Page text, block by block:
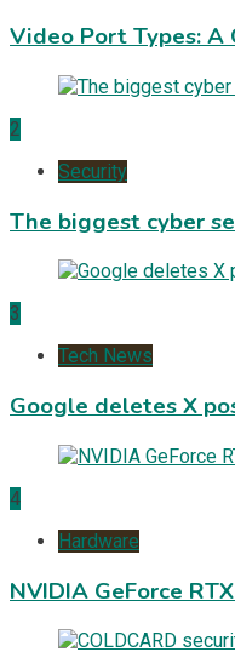
Video Port Types:
2
Security
The biggest cyber
3
Tech News
Google deletes X
4
Hardware
NVIDIA GeForce